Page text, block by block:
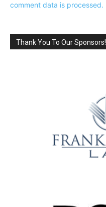
comment data is processed.
Thank You To Our Sponsors!